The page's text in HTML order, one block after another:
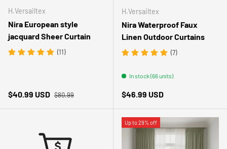
H.Versailtex
Nira European style
jacquard Sheer Curtain
(11)
Sale price
$40.99 USD Regular price
$80.99
H.Versailtex
Nira Waterproof Faux
Linen Outdoor Curtains
(7)
In stock (66 units)
Regular price
$46.99 USD
Up to 29% off